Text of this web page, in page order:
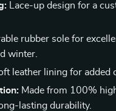
Lace-up design for a
rubber sole for
winter.
leather lining for added
Made from 100%
lasting durability.